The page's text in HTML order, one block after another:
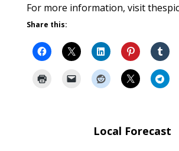
For more information, visit
Share this:
Local Forecast